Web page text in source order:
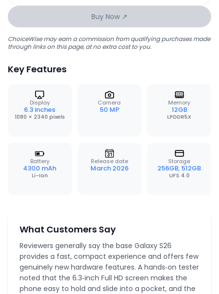
Buy Now ↗
ChoiceWise may earn a commission from qualifying purchases made
through links on this page, at no extra cost to you.
Key Features
Display
6.3 inches
1080 × 2340 pixels
Camera
50 MP
Memory
12GB
LPDDR5X
Battery
4300 mAh
Li-Ion
Release date
March 2026
Storage
256GB, 512GB
UFS 4.0
What Customers Say
Reviewers generally say the base Galaxy S26
provides a fast, compact experience and offers few
genuinely new hardware features. A hands‑on tester
noted that the 6.3‑inch Full HD screen makes the
phone easy to hold and slide into a pocket, and the